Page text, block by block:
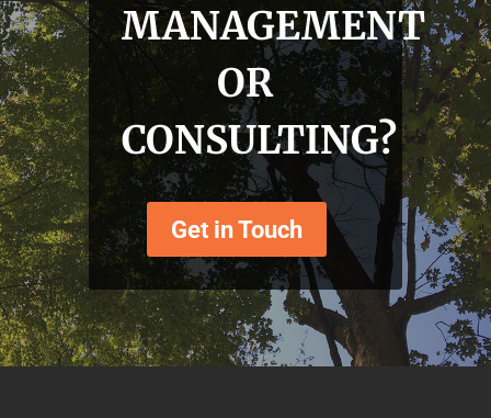
MANAGEMENT
OR
CONSULTING?
Get in Touch